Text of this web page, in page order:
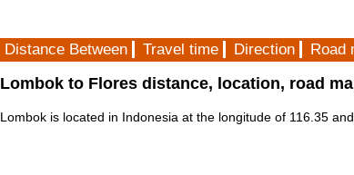
Distance Between Travel time Direction Road
Lombok to Flores distance, location, road
Lombok is located in Indonesia at the longitude of 116.35